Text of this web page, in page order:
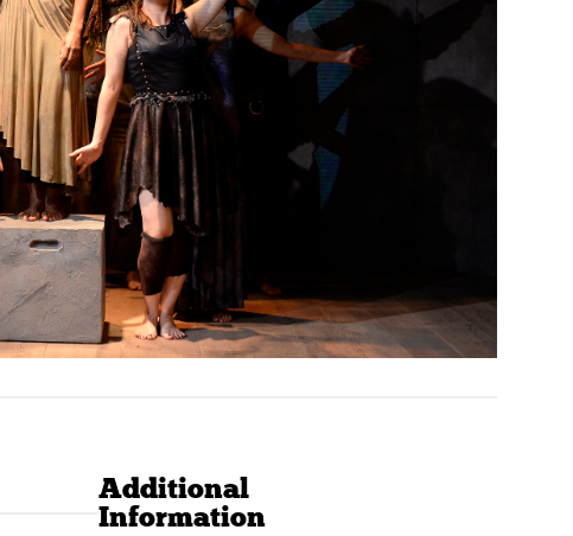
Additional
Information